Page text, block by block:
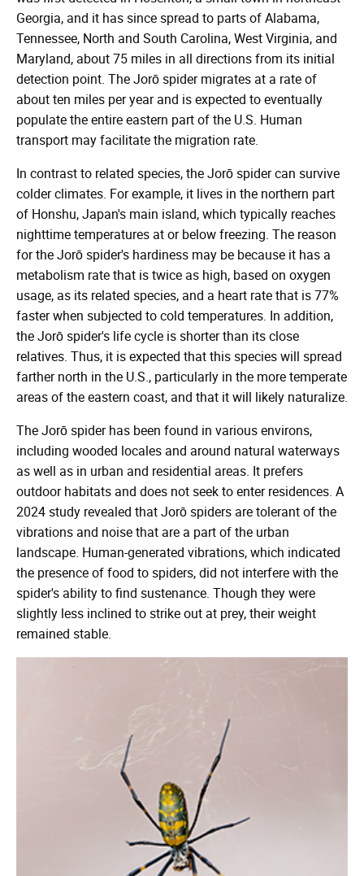
Georgia, and it has since spread to parts of Alabama,
Tennessee, North and South Carolina, West Virginia, and
Maryland, about 75 miles in all directions from its initial
detection point. The Jorō spider migrates at a rate of
about ten miles per year and is expected to eventually
populate the entire eastern part of the U.S. Human
transport may facilitate the migration rate.
In contrast to related species, the Jorō spider can survive
colder climates. For example, it lives in the northern part
of Honshu, Japan's main island, which typically reaches
nighttime temperatures at or below freezing. The reason
for the Jorō spider's hardiness may be because it has a
metabolism rate that is twice as high, based on oxygen
usage, as its related species, and a heart rate that is 77%
faster when subjected to cold temperatures. In addition,
the Jorō spider's life cycle is shorter than its close
relatives. Thus, it is expected that this species will spread
farther north in the U.S., particularly in the more temperate
areas of the eastern coast, and that it will likely naturalize.
The Jorō spider has been found in various environs,
including wooded locales and around natural waterways
as well as in urban and residential areas. It prefers
outdoor habitats and does not seek to enter residences. A
2024 study revealed that Jorō spiders are tolerant of the
vibrations and noise that are a part of the urban
landscape. Human-generated vibrations, which indicated
the presence of food to spiders, did not interfere with the
spider's ability to find sustenance. Though they were
slightly less inclined to strike out at prey, their weight
remained stable.